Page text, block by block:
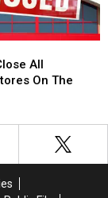
All
On The